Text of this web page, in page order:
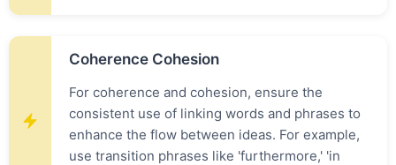
Coherence Cohesion
For coherence and cohesion, ensure the
consistent use of linking words and phrases to
enhance the flow between ideas. For example,
use transition phrases like 'furthermore,' 'in